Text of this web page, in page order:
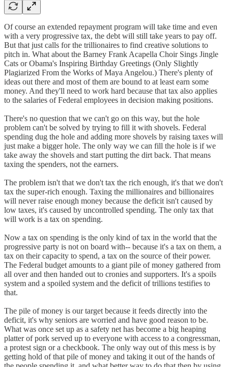
Of course an extended repayment program will take time and even
with a very progressive tax, the debt will still take years to pay off.
But that just calls for the trillionaires to find creative solutions to
pitch in. What about the Barney Frank Acapella Choir Sings Jingle
Cats or Obama's Inspiring Birthday Greetings (Only Slightly
Plagiarized From the Works of Maya Angelou.) There's plenty of
ideas out there and most of them are bound to at least earn some
money. And they'll need to work hard because that tax also applies
to the salaries of Federal employees in decision making positions.
There's no question that we can't go on this way, but the hole
problem can't be solved by trying to fill it with shovels. Federal
spending dug the hole and adding more shovels by raising taxes will
just make a bigger hole. The only way we can fill the hole is if we
take away the shovels and start putting the dirt back. That means
taxing the spenders, not the earners.
The problem isn't that we don't tax the rich enough, it's that we don't
tax the super-rich enough. Taxing the millionaires and billionaires
will never raise enough money because the deficit isn't caused by
low taxes, it's caused by uncontrolled spending. The only tax that
will work is a tax on spending.
Now a tax on spending is the only kind of tax in the world that the
progressive party is not on board with-- because it's a tax on them, a
tax on their capacity to spend, a tax on the source of their power.
The Federal budget amounts to a giant pile of money gathered from
all over and then handed out to cronies and supporters. It's a spoils
system and a spoiled system and the deficit of trillions testifies to
that.
The pile of money is our target because it feeds directly into the
deficit, it's why seniors are worried and have good reason to be.
What was once set up as a safety net has become a big heaping
platter of pork served up to everyone with access to a congressman,
a protest sign or a checkbook. The only way out of this mess is by
getting hold of that pile of money and taking it out of the hands of